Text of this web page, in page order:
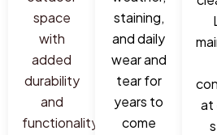
space
with
added
durability
and
functionality
staining,
and daily
wear and
tear for
years to
come
at